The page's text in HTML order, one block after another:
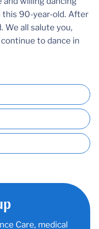
90-year-old. After
We all salute you,
to dance in
Care, medical